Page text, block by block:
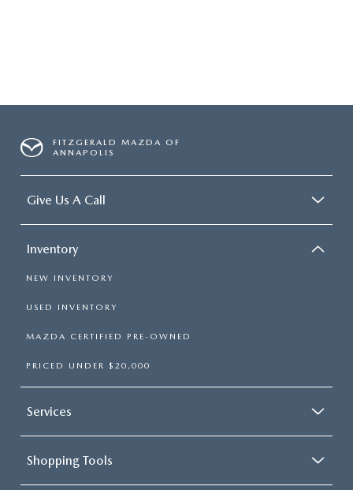
FITZGERALD MAZDA OF
ANNAPOLIS
Give Us A Call
Inventory
NEW INVENTORY
USED INVENTORY
MAZDA CERTIFIED PRE-OWNED
PRICED UNDER $20,000
Services
Shopping Tools